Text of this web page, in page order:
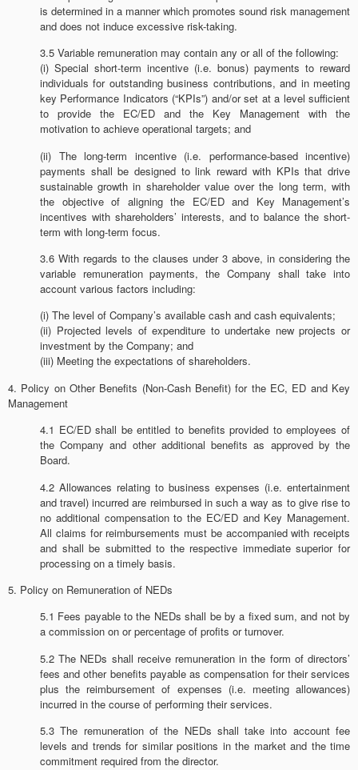
is determined in a manner which promotes sound risk management
and does not induce excessive risk-taking.
3.5 Variable remuneration may contain any or all of the following:
(i) Special short-term incentive (i.e. bonus) payments to reward
individuals for outstanding business contributions, and in meeting
key Performance Indicators (“KPIs”) and/or set at a level sufficient
to provide the EC/ED and the Key Management with the
motivation to achieve operational targets; and
(ii) The long-term incentive (i.e. performance-based incentive)
payments shall be designed to link reward with KPIs that drive
sustainable growth in shareholder value over the long term, with
the objective of aligning the EC/ED and Key Management’s
incentives with shareholders’ interests, and to balance the short-
term with long-term focus.
3.6 With regards to the clauses under 3 above, in considering the
variable remuneration payments, the Company shall take into
account various factors including:
(i) The level of Company’s available cash and cash equivalents;
(ii) Projected levels of expenditure to undertake new projects or
investment by the Company; and
(iii) Meeting the expectations of shareholders.
4. Policy on Other Benefits (Non-Cash Benefit) for the EC, ED and Key
Management
4.1 EC/ED shall be entitled to benefits provided to employees of
the Company and other additional benefits as approved by the
Board.
4.2 Allowances relating to business expenses (i.e. entertainment
and travel) incurred are reimbursed in such a way as to give rise to
no additional compensation to the EC/ED and Key Management.
All claims for reimbursements must be accompanied with receipts
and shall be submitted to the respective immediate superior for
processing on a timely basis.
5. Policy on Remuneration of NEDs
5.1 Fees payable to the NEDs shall be by a fixed sum, and not by
a commission on or percentage of profits or turnover.
5.2 The NEDs shall receive remuneration in the form of directors’
fees and other benefits payable as compensation for their services
plus the reimbursement of expenses (i.e. meeting allowances)
incurred in the course of performing their services.
5.3 The remuneration of the NEDs shall take into account fee
levels and trends for similar positions in the market and the time
commitment required from the director.